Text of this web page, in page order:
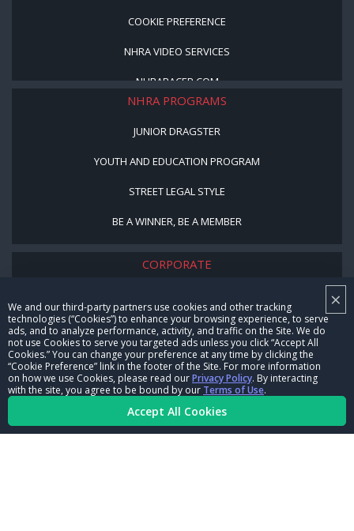
×
We and our third-party partners use cookies and other tracking
technologies (“Cookies”) to enhance your browsing experience, to serve
ads, and to analyze performance, activity, and traffic on the Site. We do
not use Cookies to serve you targeted ads unless you click “Accept All
Cookies.” You can change your preference at any time by clicking the
“Cookie Preference” link in the footer of the Site. For more information
on how we use Cookies, please read ourPrivacy Policy. By interacting
with the site, you agree to be bound by our Terms of Use.
Accept All Cookies
COOKIE PREFERENCE
NHRA VIDEO SERVICES
NHRARACER.COM
NHRA PROGRAMS
JUNIOR DRAGSTER
YOUTH AND EDUCATION PROGRAM
STREET LEGAL STYLE
BE A WINNER, BE A MEMBER
CORPORATE
CAREERS
CONTACT US
NHRA IN THE COMMUNITY